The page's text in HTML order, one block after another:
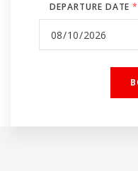
DEPARTURE DATE*